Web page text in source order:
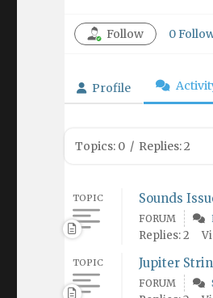
Follow 0
Profile
Topics: 0 / Replies: 2
TOPIC Sounds
FORUM
Replies: 2
TOPIC Jupiter
FORUM